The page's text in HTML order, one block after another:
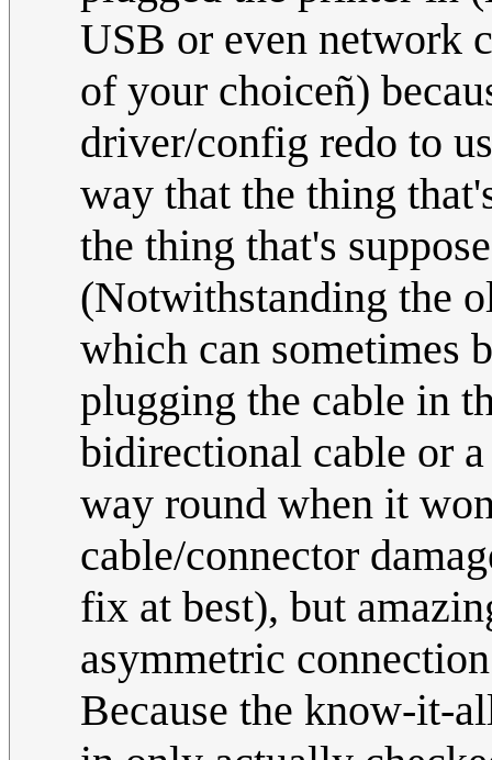
USB or even network
of your choiceñ)
driver/config redo to
way that the thing
the thing that's
(Notwithstanding the
which can sometimes
plugging the cable in
bidirectional cable or
way round when it
cable/connector
fix at best), but
asymmetric
Because the know-it-